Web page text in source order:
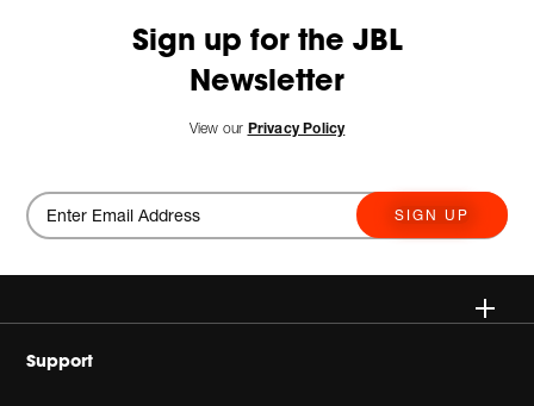
Sign up for the JBL
Newsletter
View our Privacy Policy
SIGN UP
Wireless
Support